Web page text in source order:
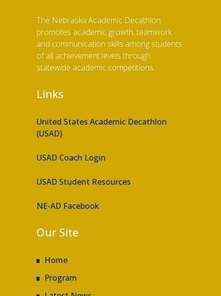
The Nebraska Academic Decathlon
promotes academic growth, teamwork
and communication skills among students
of all achievement levels through
statewide academic competitions.
Links
United States Academic Decathlon
(USAD)
USAD Coach Login
USAD Student Resources
NE-AD Facebook
Our Site
Home
Program